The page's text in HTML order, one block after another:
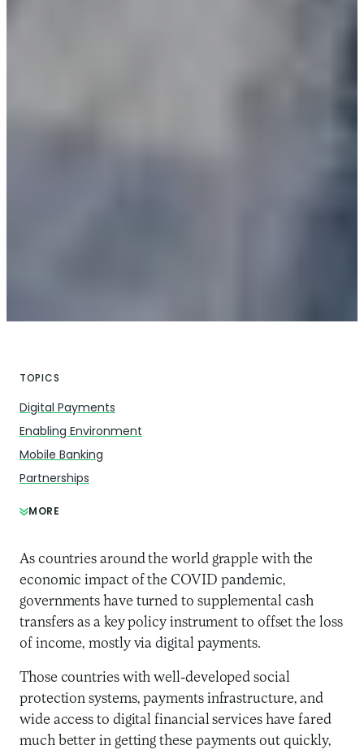
TOPICS
Digital Payments
Enabling Environment
Mobile Banking
Partnerships
MORE
As countries around the world grapple with the
economic impact of the COVID pandemic,
governments have turned to supplemental cash
transfers as a key policy instrument to offset the loss
of income, mostly via digital payments.
Those countries with well-developed social
protection systems, payments infrastructure, and
wide access to digital financial services have fared
much better in getting these payments out quickly,